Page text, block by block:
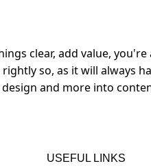
clear, add value,
so, as it will always
and more into
USEFUL LINKS